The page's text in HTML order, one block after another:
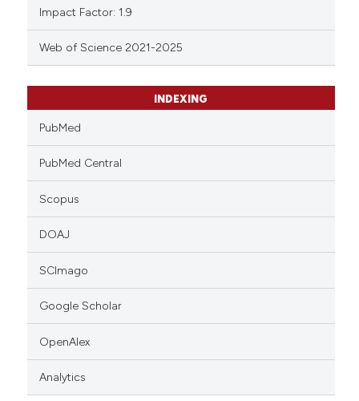
Impact Factor: 1.9
Web of Science 2021-2025
INDEXING
PubMed
PubMed Central
Scopus
DOAJ
SCImago
Google Scholar
OpenAlex
Analytics